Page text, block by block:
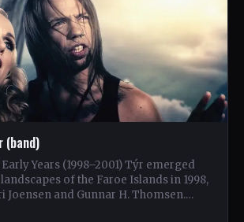
(band)
Years (1998–2001) Týr emerged
of the Faroe Islands in 1998,
Joensen and Gunnar H. Thomsen.…